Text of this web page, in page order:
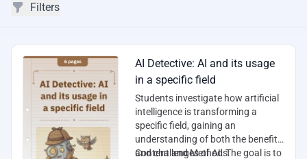
Filters
Worksheets
AI Detective: AI and its usage
in a specific field
Students investigate how artificial
intelligence is transforming a
specific field, gaining an
understanding of both the benefits
and challenges of AI. The goal is to
Content and Methods: